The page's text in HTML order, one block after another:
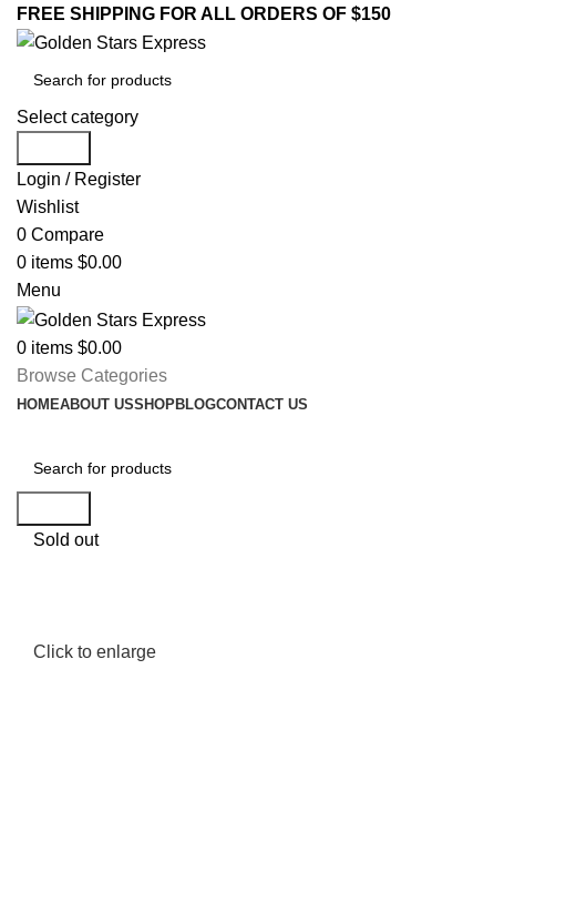
FREE SHIPPING FOR ALL ORDERS OF $150
Select category
Login / Register
Wishlist
0 Compare
0 items $0.00
Menu
0 items $0.00
Browse Categories
HOMEABOUT USSHOPBLOGCONTACT US
Sold out
Click to enlarge